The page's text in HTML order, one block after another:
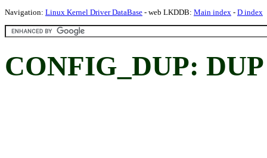
Navigation: Linux Kernel Driver DataBase - web LKDDB: Main index - D index
CONFIG_DUP: DUP